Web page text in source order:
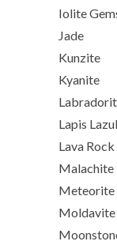
Iolite
Jade
Kunzite
Kyanite
Lapis
Lava Rock
Malachite
Meteorite
Moldavite